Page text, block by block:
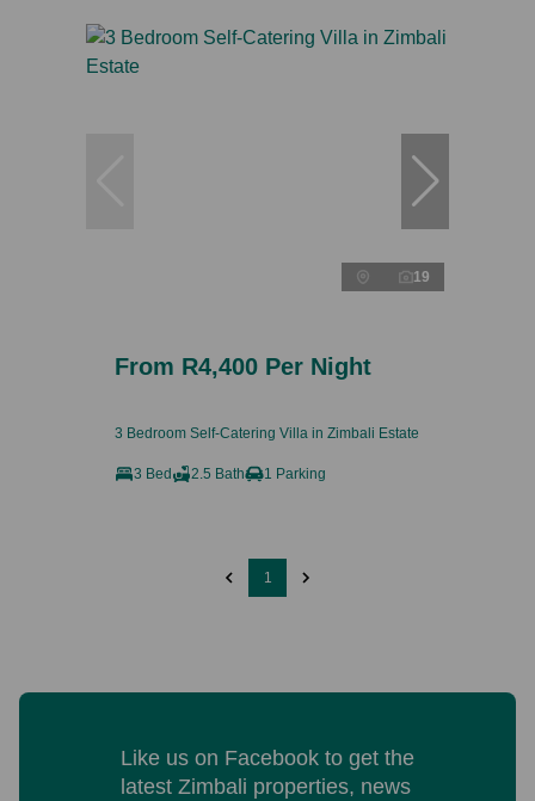
19
From R4,400 Per Night
3 Bedroom Self-Catering Villa in Zimbali Estate
3 Bed 2.5 Bath 1 Parking
1
Like us on Facebook to get the
latest Zimbali properties, news